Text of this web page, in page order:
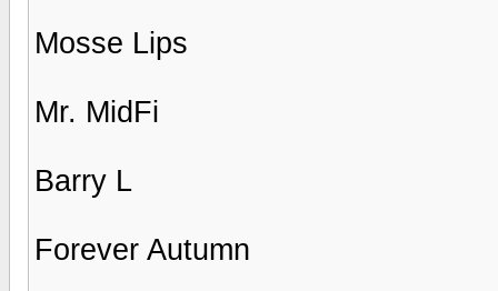
Mosse Lips
Mr. MidFi
Barry L
Forever Autumn